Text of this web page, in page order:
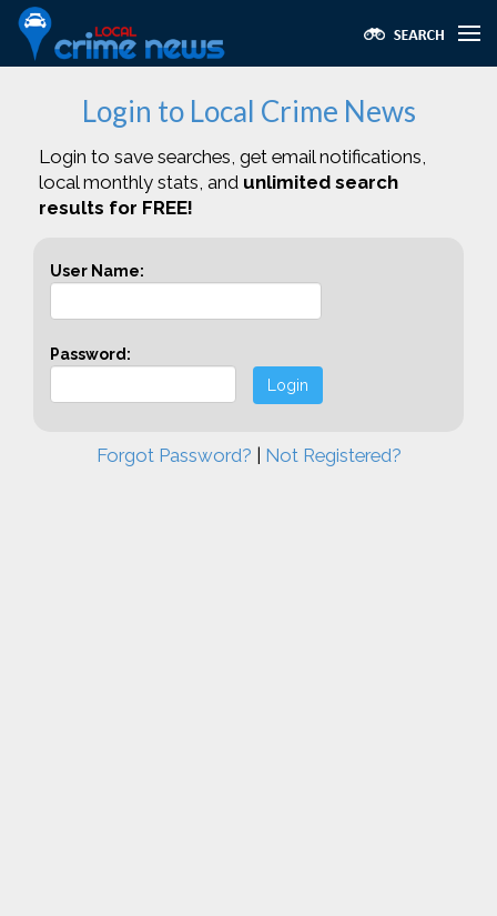
Login to Local Crime News
Login to save searches, get email notifications,
local monthly stats, and unlimited search
results for FREE!
User Name:
Password:
Login
Forgot Password? Not Registered?